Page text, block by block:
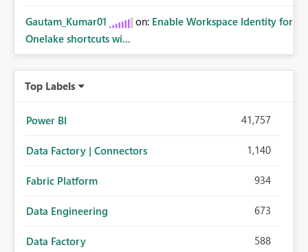
Gautam_Kumar01 on: Enable Workspace Identity for
Onelake shortcuts wi...
Top Labels
Power BI 41,757
Data Factory | Connectors 1,140
Fabric Platform 934
Data Engineering 673
Data Factory 588